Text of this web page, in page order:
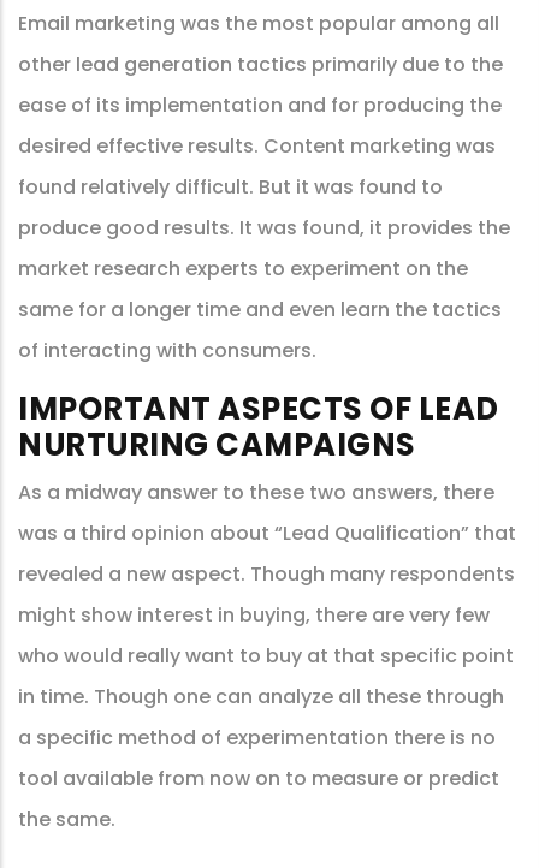
Email marketing was the most popular among all
other lead generation tactics primarily due to the
ease of its implementation and for producing the
desired effective results. Content marketing was
found relatively difficult. But it was found to
produce good results. It was found, it provides the
market research experts to experiment on the
same for a longer time and even learn the tactics
of interacting with consumers.
IMPORTANT ASPECTS OF LEAD
NURTURING CAMPAIGNS
As a midway answer to these two answers, there
was a third opinion about “Lead Qualification” that
revealed a new aspect. Though many respondents
might show interest in buying, there are very few
who would really want to buy at that specific point
in time. Though one can analyze all these through
a specific method of experimentation there is no
tool available from now on to measure or predict
the same.